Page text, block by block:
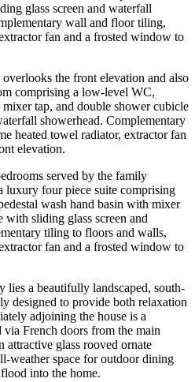
glass screen and waterfall
wall and floor tiling,
fan and a frosted window to
the front elevation and also
comprising a low-level WC,
tap, and double shower cubicle
showerhead. Complementary
heated towel radiator, extractor fan
elevation.
served by the family
four piece suite comprising
wash hand basin with mixer
with sliding glass screen and
tiling to floors and walls,
fan and a frosted window to
lies a beautifully landscaped, south-
designed to provide both relaxation
adjoining the house is a
via French doors from the main
attractive glass rooved ornate
weather space for outdoor dining
into the home.